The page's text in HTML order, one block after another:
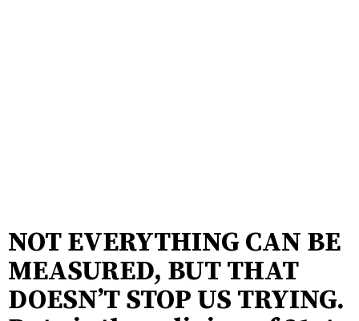
NOT EVERYTHING CAN BE
MEASURED, BUT THAT
DOESN’T STOP US TRYING.